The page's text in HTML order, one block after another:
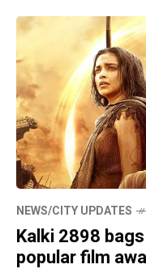
NEWS/CITY UPDATES
Kalki 2898
popular film